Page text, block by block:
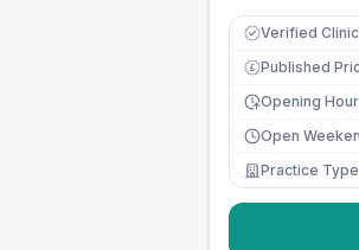
Verified Clinic
£ Published
Opening
Open
Practice Type